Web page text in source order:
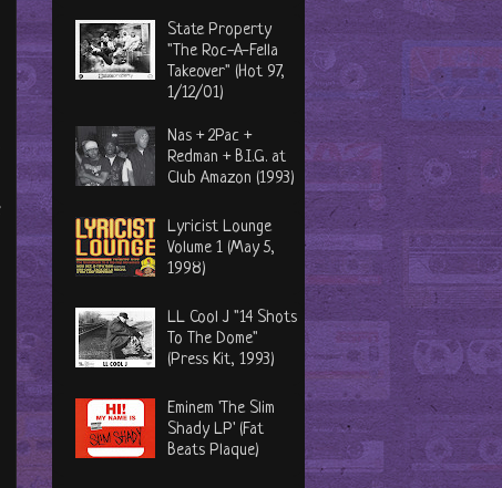
State Property
"The Roc-A-Fella
Takeover" (Hot 97,
1/12/01)
Nas + 2Pac +
Redman + B.I.G. at
Club Amazon (1993)
Lyricist Lounge
Volume 1 (May 5,
1998)
LL Cool J "14 Shots
To The Dome"
(Press Kit, 1993)
Eminem 'The Slim
Shady LP' (Fat
Beats Plaque)